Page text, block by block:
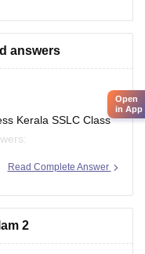
2026
answers
Kerala SSLC Class
kerala-pareeksha-
Read Complete Answer
2
Open
in App